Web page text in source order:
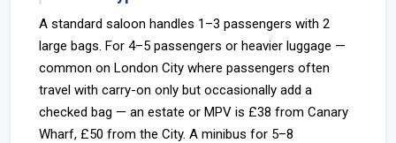
A standard saloon handles 1–3 passengers with 2
large bags. For 4–5 passengers or heavier luggage —
common on London City where passengers often
travel with carry-on only but occasionally add a
checked bag — an estate or MPV is £38 from Canary
Wharf, £50 from the City. A minibus for 5–8